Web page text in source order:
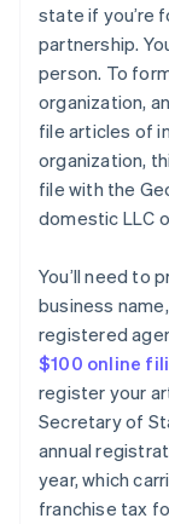
state if you’re
partnership.
person. To
organization,
file articles of
organization,
file with the
domestic LLC
You’ll need to
business
registered
$100 online
register your
Secretary of
annual
year, which
franchise tax